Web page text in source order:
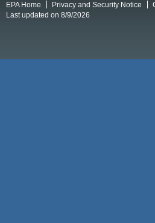
EPA Home Privacy and Security Notice
Last updated on 8/9/2026